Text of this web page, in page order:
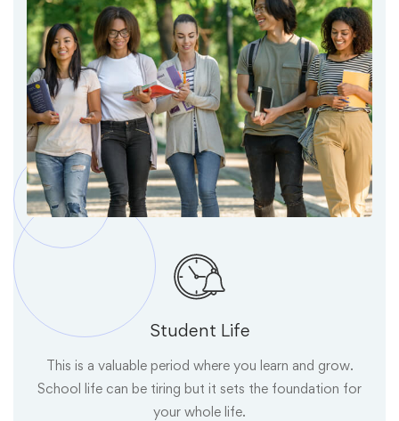
Student Life
This is a valuable period where you learn and grow.
School life can be tiring but it sets the foundation for
your whole life.